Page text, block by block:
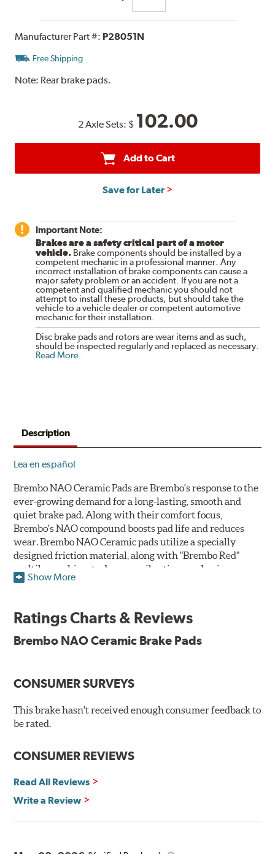
Manufacturer Part #: P28051N
Free Shipping
Note: Rear brake pads.
2 Axle Sets: $ 102.00
Add to Cart
Save for Later
Important Note:
Brakes are a safety critical part of a motor
vehicle. Brake components should be installed by a
competent mechanic in a professional manner. Any
incorrect installation of brake components can cause a
major safety problem or an accident. If you are not a
competent and qualified mechanic you should not
attempt to install these products, but should take the
vehicle to a vehicle dealer or competent automotive
mechanic for their installation.
Disc brake pads and rotors are wear items and as such,
should be inspected regularly and replaced as necessary.
Read More.
Description
Lea en español
Brembo NAO Ceramic Pads are Brembo's response to the
ever-growing demand for a long-lasting, smooth and
quiet brake pad. Along with their comfort focus,
Brembo's NAO compound boosts pad life and reduces
wear. Brembo NAO Ceramic pads utilize a specially
designed friction material, along with "Brembo Red"
multilayer shims to dampen vibrations and noise.
technologies to leave a smaller carbon footprint. NAO
produce less brake dust, making them a better choice for
Additional Information:Brembo Production
WARNING: Cancer and Reproductive Harm -
www.P65Warnings.ca.gov
Show More
Ratings Charts & Reviews
Brembo NAO Ceramic Brake Pads
CONSUMER SURVEYS
This brake hasn't received enough consumer feedback to
be rated.
CONSUMER REVIEWS
Read All Reviews
Write a Review